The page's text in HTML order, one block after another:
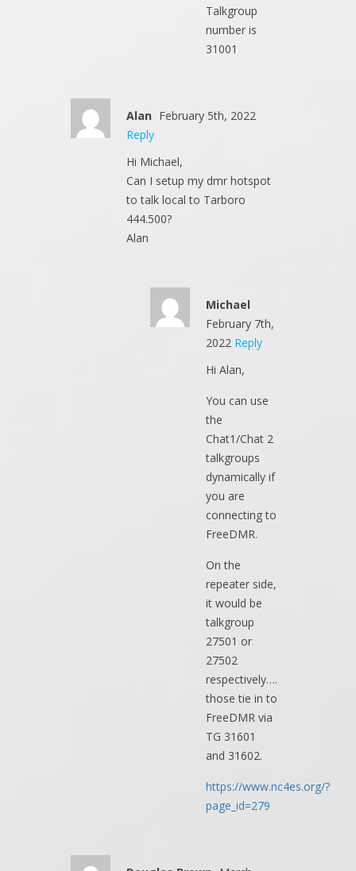
Talkgroup
number is
31001
Alan February 5th, 2022
Reply
Hi Michael,
Can I setup my dmr hotspot
to talk local to Tarboro
444.500?
Alan
Michael
February 7th,
2022 Reply
Hi Alan,
You can use
the
Chat1/Chat 2
talkgroups
dynamically if
you are
connecting to
FreeDMR.
On the
repeater side,
it would be
talkgroup
27501 or
27502
respectively….
those tie in to
FreeDMR via
TG 31601
and 31602.
https://www.nc4es.org/?
page_id=279